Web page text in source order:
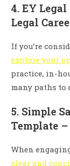
4. EY
Legal
If you’re
explore your
practice, in-
many paths to
5. Simple
Template
When
clear and